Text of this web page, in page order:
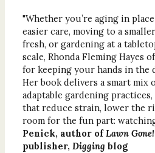
"Whether you’re aging in
easier care, moving to a
fresh, or gardening at a
scale, Rhonda Fleming Hayes
for keeping your hands in the
Her book delivers a smart mix
adaptable gardening
that reduce strain, lower the
room for the fun part:
Penick, author ofLawn Gone!
publisher, Digging blog